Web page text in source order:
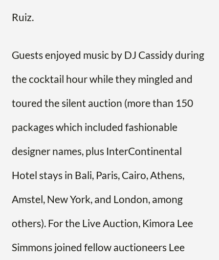
Ruiz.
Guests enjoyed music by DJ Cassidy during
the cocktail hour while they mingled and
toured the silent auction (more than 150
packages which included fashionable
designer names, plus InterContinental
Hotel stays in Bali, Paris, Cairo, Athens,
Amstel, New York, and London, among
others). For the Live Auction, Kimora Lee
Simmons joined fellow auctioneers Lee